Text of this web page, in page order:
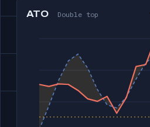
ATO Double top